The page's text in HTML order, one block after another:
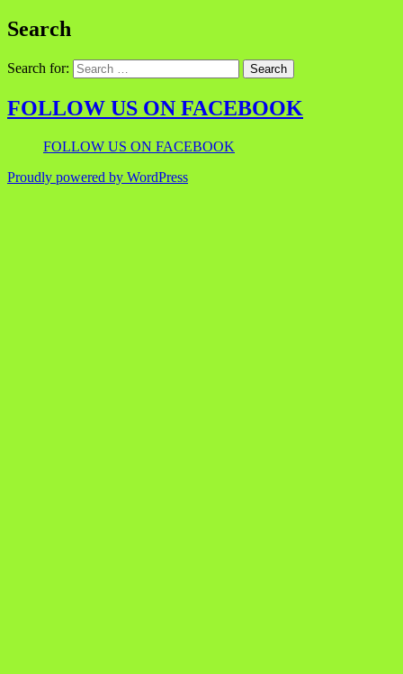
Search
Search for:
FOLLOW US ON FACEBOOK
FOLLOW US ON FACEBOOK
Proudly powered by WordPress